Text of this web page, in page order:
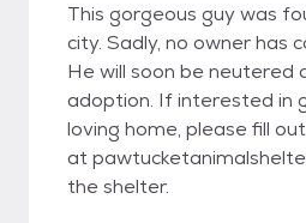
This gorgeous guy was
city. Sadly, no owner has
He will soon be neutered
adoption. If interested in
loving home, please fill
at
the shelter.